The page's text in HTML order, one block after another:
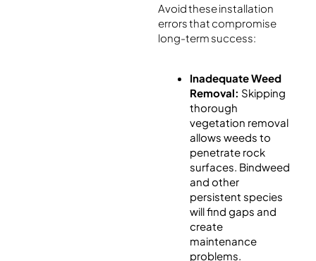
Avoid these installation
errors that compromise
long-term success:
Inadequate Weed
Removal: Skipping
thorough
vegetation removal
allows weeds to
penetrate rock
surfaces. Bindweed
and other
persistent species
will find gaps and
create
maintenance
problems.